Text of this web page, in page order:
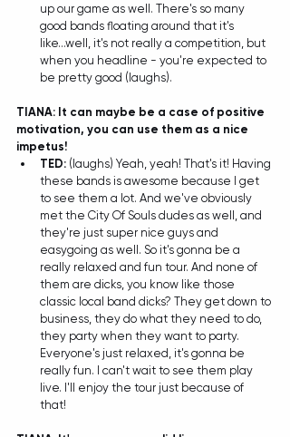
up our game as well. There's so many
good bands floating around that it's
like...well, it's not really a competition, but
when you headline - you're expected to
be pretty good (laughs).
TIANA: It can maybe be a case of positive
motivation, you can use them as a nice
impetus!
TED: (laughs) Yeah, yeah! That's it! Having
these bands is awesome because I get
to see them a lot. And we've obviously
met the City Of Souls dudes as well, and
they're just super nice guys and
easygoing as well. So it's gonna be a
really relaxed and fun tour. And none of
them are dicks, you know like those
classic local band dicks? They get down to
business, they do what they need to do,
they party when they want to party.
Everyone's just relaxed, it's gonna be
really fun. I can't wait to see them play
live. I'll enjoy the tour just because of
that!